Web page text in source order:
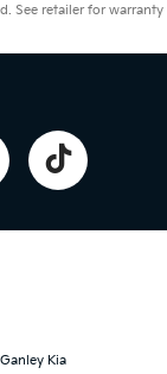
See retailer for warranty
Ganley Kia